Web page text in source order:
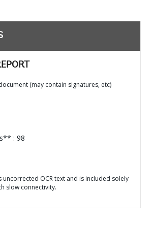
(may contain signatures, etc)
: 98
uncorrected OCR text and is included solely
slow connectivity.